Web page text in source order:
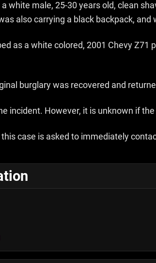
white male, 25-30 years old, clean
also carrying a black backpack,
as a white colored, 2001 Chevy
burglary was recovered and
incident. However, it is unknown if
case is asked to immediately